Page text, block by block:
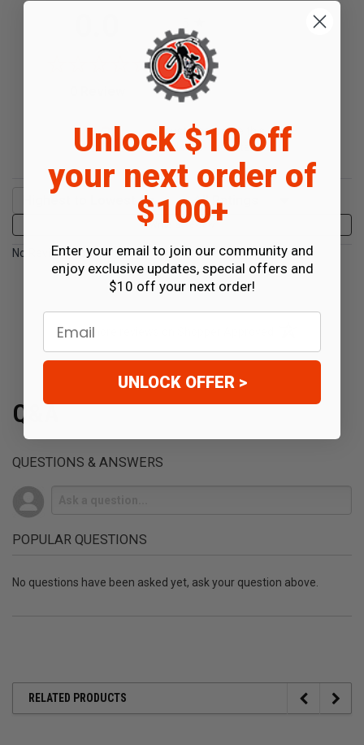
(opens in a new tab)
4
3
2
1
0%
of customers rate this
product 4- or 5-stars
Sort Reviews
Write a Review
No Reviews Found
See more reviews on Shopper Approved
Q&A
QUESTIONS & ANSWERS
POPULAR QUESTIONS
No questions have been asked yet, ask your question above.
RELATED PRODUCTS
Unlock $10 off
your next order of
$100+
Enter your email to join our community and
enjoy exclusive updates, special offers and
$10 off your next order!
Email
UNLOCK OFFER >